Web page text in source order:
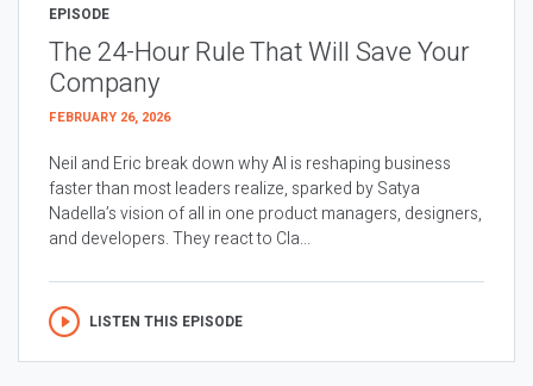
EPISODE
The 24-Hour Rule That Will Save Your
Company
FEBRUARY 26, 2026
Neil and Eric break down why AI is reshaping business
faster than most leaders realize, sparked by Satya
Nadella’s vision of all in one product managers, designers,
and developers. They react to Cla...
LISTEN THIS EPISODE